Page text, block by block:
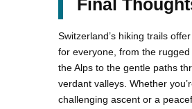
Final
Switzerland’s hiking trails
for everyone, from the
the Alps to the gentle paths
verdant valleys. Whether
challenging ascent or a